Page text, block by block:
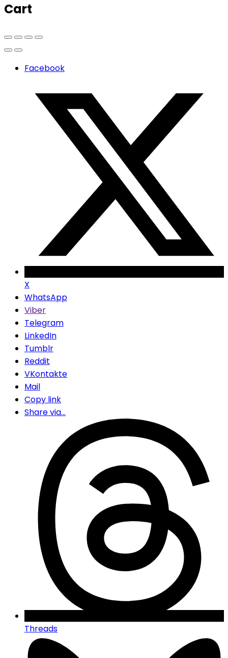
Cart
Facebook
X
WhatsApp
Viber
Telegram
LinkedIn
Tumblr
Reddit
VKontakte
Mail
Copy link
Share via...
Threads